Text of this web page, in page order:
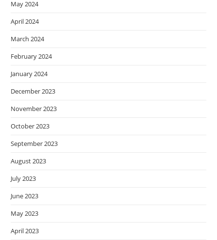
May 2024
April 2024
March 2024
February 2024
January 2024
December 2023
November 2023
October 2023
September 2023
August 2023
July 2023
June 2023
May 2023
April 2023